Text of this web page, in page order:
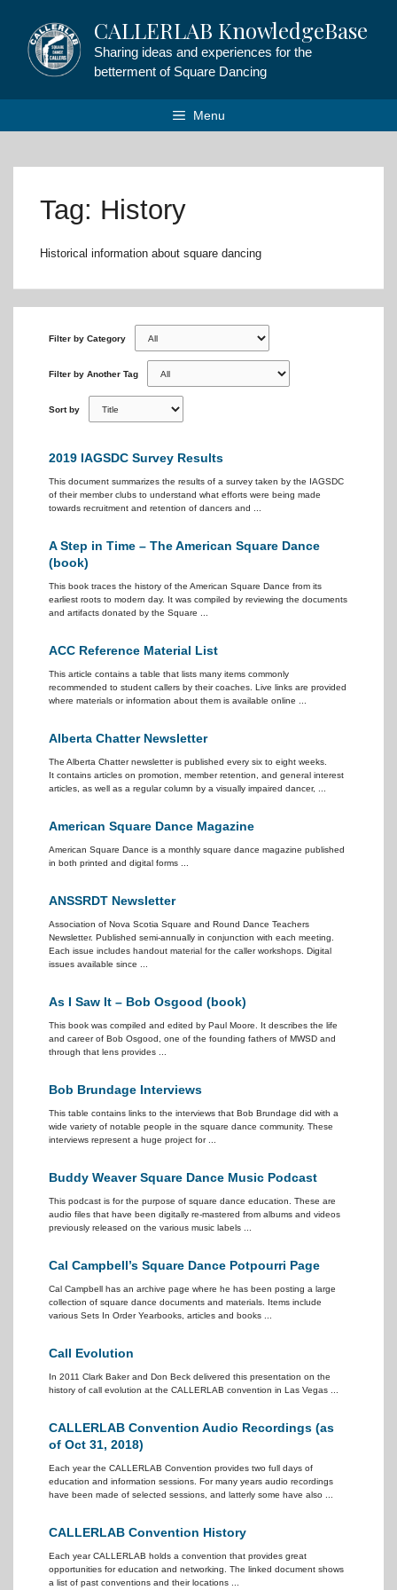
content
CALLERLAB KnowledgeBase
Sharing ideas and experiences for the
betterment of Square Dancing
Menu
Tag: History
Historical information about square dancing
Filter by Category
Filter by Another Tag
Sort by
2019 IAGSDC Survey Results
This document summarizes the results of a survey taken by the IAGSDC
of their member clubs to understand what efforts were being made
towards recruitment and retention of dancers and ...
A Step in Time – The American Square Dance
(book)
This book traces the history of the American Square Dance from its
earliest roots to modern day. It was compiled by reviewing the documents
and artifacts donated by the Square ...
ACC Reference Material List
This article contains a table that lists many items commonly
recommended to student callers by their coaches. Live links are provided
where materials or information about them is available online ...
Alberta Chatter Newsletter
The Alberta Chatter newsletter is published every six to eight weeks.
It contains articles on promotion, member retention, and general interest
articles, as well as a regular column by a visually impaired dancer, ...
American Square Dance Magazine
American Square Dance is a monthly square dance magazine published
in both printed and digital forms ...
ANSSRDT Newsletter
Association of Nova Scotia Square and Round Dance Teachers
Newsletter. Published semi-annually in conjunction with each meeting.
Each issue includes handout material for the caller workshops. Digital
issues available since ...
As I Saw It – Bob Osgood (book)
This book was compiled and edited by Paul Moore. It describes the life
and career of Bob Osgood, one of the founding fathers of MWSD and
through that lens provides ...
Bob Brundage Interviews
This table contains links to the interviews that Bob Brundage did with a
wide variety of notable people in the square dance community. These
interviews represent a huge project for ...
Buddy Weaver Square Dance Music Podcast
This podcast is for the purpose of square dance education. These are
audio files that have been digitally re-mastered from albums and videos
previously released on the various music labels ...
Cal Campbell’s Square Dance Potpourri Page
Cal Campbell has an archive page where he has been posting a large
collection of square dance documents and materials. Items include
various Sets In Order Yearbooks, articles and books ...
Call Evolution
In 2011 Clark Baker and Don Beck delivered this presentation on the
history of call evolution at the CALLERLAB convention in Las Vegas ...
CALLERLAB Convention Audio Recordings (as
of Oct 31, 2018)
Each year the CALLERLAB Convention provides two full days of
education and information sessions. For many years audio recordings
have been made of selected sessions, and latterly some have also ...
CALLERLAB Convention History
Each year CALLERLAB holds a convention that provides great
opportunities for education and networking. The linked document shows
a list of past conventions and their locations ...